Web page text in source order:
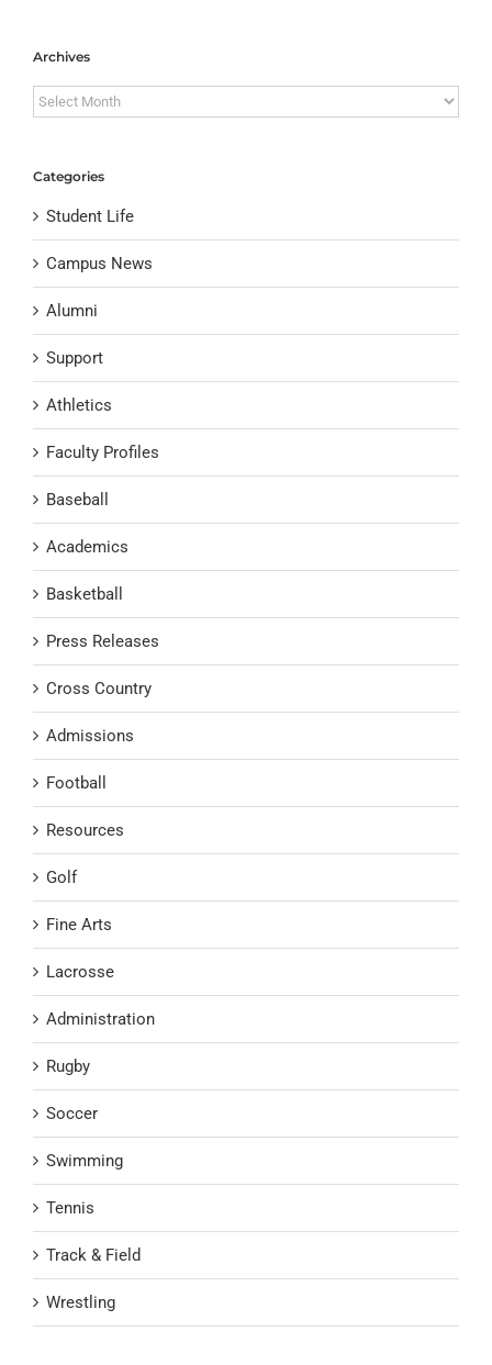
Archives
Archives
Categories
Student Life
Campus News
Alumni
Support
Athletics
Faculty Profiles
Baseball
Academics
Basketball
Press Releases
Cross Country
Admissions
Football
Resources
Golf
Fine Arts
Lacrosse
Administration
Rugby
Soccer
Swimming
Tennis
Track & Field
Wrestling